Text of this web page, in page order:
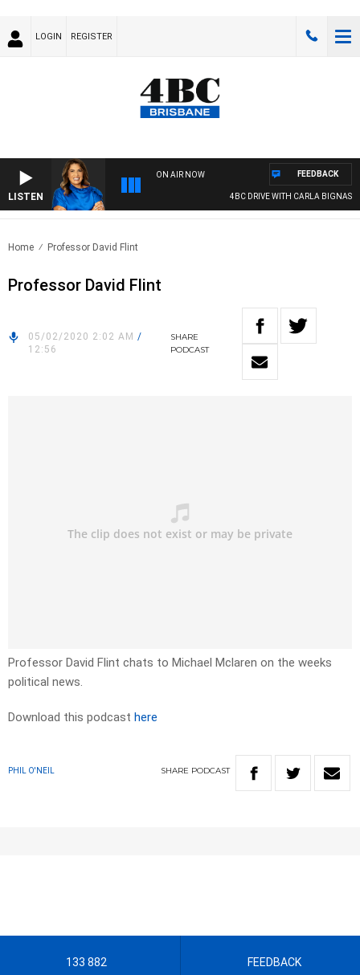
LOGIN REGISTER
LISTEN
ON AIR NOW
4BC DRIVE WITH CARLA BIGNASCA
FEEDBACK
Home Professor David Flint
Professor David Flint
05/02/2020 2:02 AM /
12:56
SHARE
PODCAST
Professor David Flint chats to Michael Mclaren on the weeks
political news.
Download this podcast here
PHIL O'NEIL SHARE PODCAST
133 882 FEEDBACK